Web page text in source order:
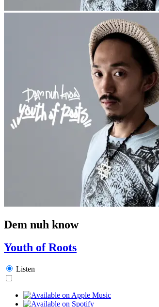
Dem nuh know
Youth of Roots
Listen